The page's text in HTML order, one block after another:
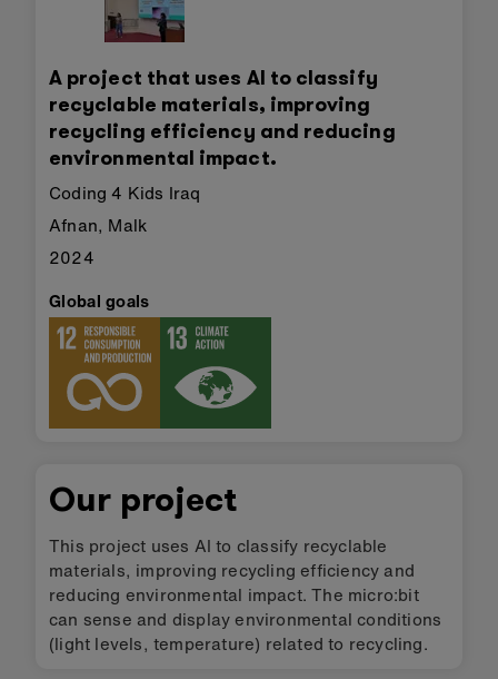
A project that uses AI to classify
recyclable materials, improving
recycling efficiency and reducing
environmental impact.
Coding 4 Kids Iraq
Afnan, Malk
2024
Global goals
Our project
This project uses AI to classify recyclable
materials, improving recycling efficiency and
reducing environmental impact. The micro:bit
can sense and display environmental conditions
(light levels, temperature) related to recycling.